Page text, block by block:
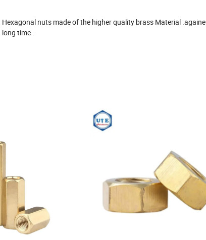
Hexagonal nuts made of the higher quality brass Material
long time .